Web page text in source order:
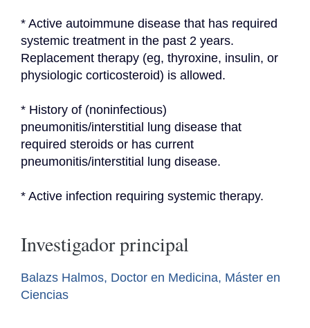
* Active autoimmune disease that has required
systemic treatment in the past 2 years.
Replacement therapy (eg, thyroxine, insulin, or
physiologic corticosteroid) is allowed.
* History of (noninfectious)
pneumonitis/interstitial lung disease that
required steroids or has current
pneumonitis/interstitial lung disease.
* Active infection requiring systemic therapy.
Investigador principal
Balazs Halmos, Doctor en Medicina, Máster en
Ciencias